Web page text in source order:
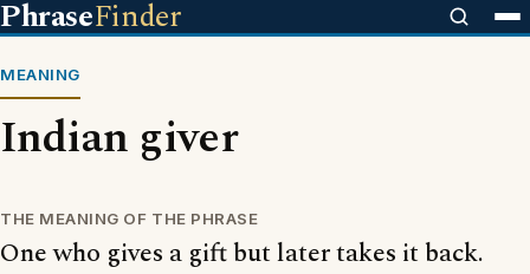
PhraseFinder
MEANING
Indian giver
THE MEANING OF THE PHRASE
One who gives a gift but later takes it back.